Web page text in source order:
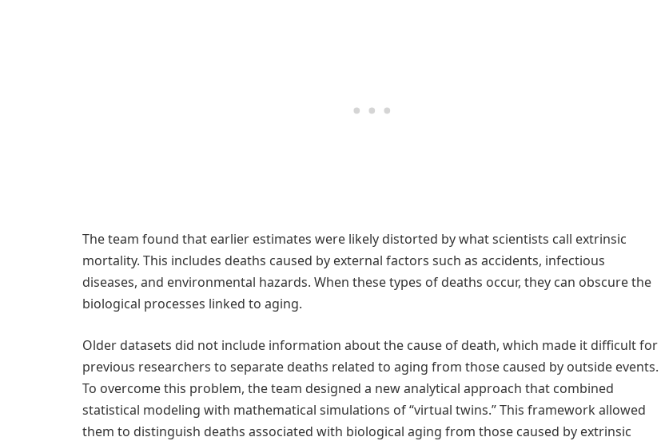
The team found that earlier estimates were likely distorted by what scientists call extrinsic
mortality. This includes deaths caused by external factors such as accidents, infectious
diseases, and environmental hazards. When these types of deaths occur, they can obscure the
biological processes linked to aging.
Older datasets did not include information about the cause of death, which made it difficult for
previous researchers to separate deaths related to aging from those caused by outside events.
To overcome this problem, the team designed a new analytical approach that combined
statistical modeling with mathematical simulations of “virtual twins.” This framework allowed
them to distinguish deaths associated with biological aging from those caused by extrinsic